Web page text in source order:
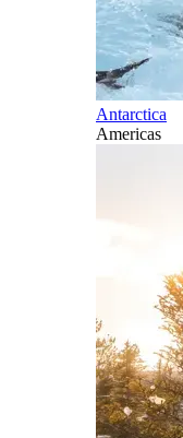
Antarctica
Americas